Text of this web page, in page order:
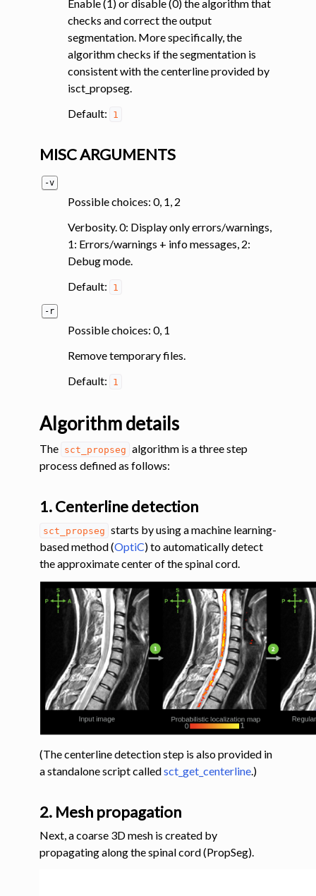
Enable (1) or disable (0) the algorithm that
checks and correct the output
segmentation. More specifically, the
algorithm checks if the segmentation is
consistent with the centerline provided by
isct_propseg.
Default:
1
MISC ARGUMENTS
-v
Possible choices: 0, 1, 2
Verbosity. 0: Display only errors/warnings,
1: Errors/warnings + info messages, 2:
Debug mode.
Default:
1
-r
Possible choices: 0, 1
Remove temporary files.
Default:
1
Algorithm details
The sct_propseg algorithm is a three step
process defined as follows:
1. Centerline detection
sct_propseg starts by using a machine learning-
based method (OptiC) to automatically detect
the approximate center of the spinal cord.
(The centerline detection step is also provided in
a standalone script calledsct_get_centerline .)
2. Mesh propagation
Next, a coarse 3D mesh is created by
propagating along the spinal cord (PropSeg).